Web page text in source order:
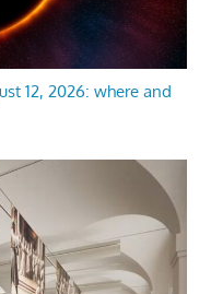
12, 2026: where and